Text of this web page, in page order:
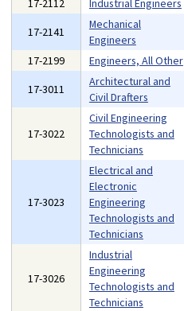
17-2112 Industrial Engineers
17-2141
Mechanical
Engineers
17-2199
Engineers, All Other
17-3011
Architectural and
Civil Drafters
17-3022
Civil Engineering
Technologists and
Technicians
17-3023
Electrical and
Electronic
Engineering
Technologists and
Technicians
17-3026
Industrial
Engineering
Technologists and
Technicians